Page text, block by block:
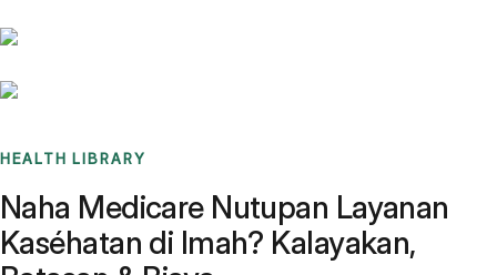
HEALTH LIBRARY
Naha Medicare Nutupan Layanan
Kaséhatan di Imah? Kalayakan,